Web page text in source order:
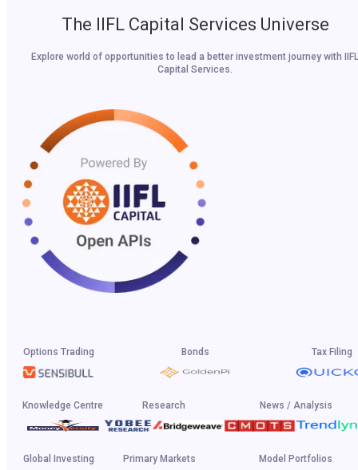
The IIFL Capital Services Universe
Explore world of opportunities to lead a better investment journey with IIFL
Capital Services.
Options Trading Bonds Tax Filing
Knowledge Centre Research News / Analysis
Global Investing Primary Markets Model Portfolios